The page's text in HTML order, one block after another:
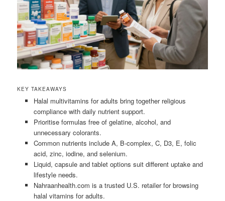
KEY TAKEAWAYS
Halal multivitamins for adults bring together religious
compliance with daily nutrient support.
Prioritise formulas free of gelatine, alcohol, and
unnecessary colorants.
Common nutrients include A, B-complex, C, D3, E, folic
acid, zinc, iodine, and selenium.
Liquid, capsule and tablet options suit different uptake and
lifestyle needs.
Nahraanhealth.com is a trusted U.S. retailer for browsing
halal vitamins for adults.